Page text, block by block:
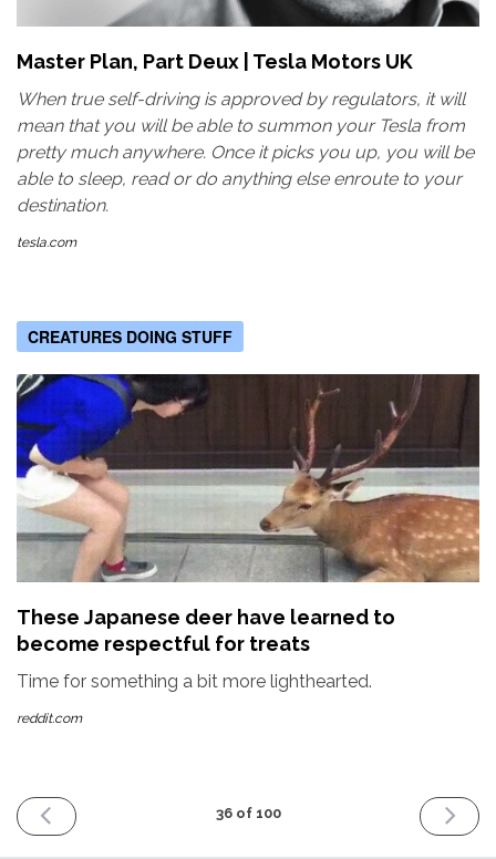
Master Plan, Part Deux | Tesla Motors UK
When true self-driving is approved by regulators, it will
mean that you will be able to summon your Tesla from
pretty much anywhere. Once it picks you up, you will be
able to sleep, read or do anything else enroute to your
destination.
tesla.com
CREATURES DOING STUFF
These Japanese deer have learned to
become respectful for treats
Time for something a bit more lighthearted.
reddit.com
PREVIOUS
ISSUE
36 of 100
NEXT
ISSUE